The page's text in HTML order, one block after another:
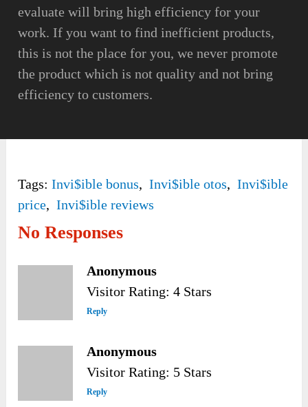
evaluate will bring high efficiency for your
work. If you want to find inefficient products,
this is not the place for you, we never promote
the product which is not quality and not bring
efficiency to customers.
Tags: Invi$ible bonus, Invi$ible otos, Invi$ible
price, Invi$ible reviews
No Responses
Anonymous
Visitor Rating: 4 Stars
Reply
Anonymous
Visitor Rating: 5 Stars
Reply